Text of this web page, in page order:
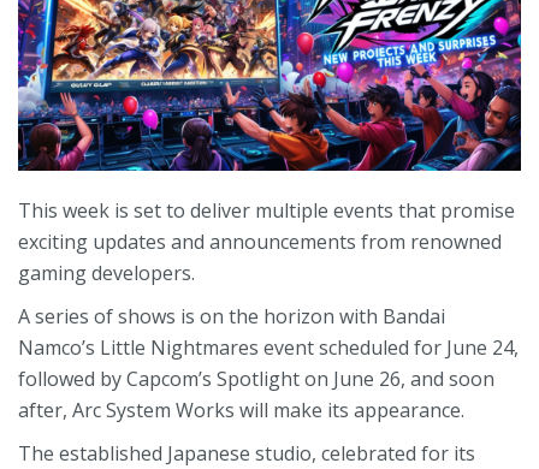
This week is set to deliver multiple events that promise
exciting updates and announcements from renowned
gaming developers.
A series of shows is on the horizon with Bandai
Namco’s Little Nightmares event scheduled for June 24,
followed by Capcom’s Spotlight on June 26, and soon
after, Arc System Works will make its appearance.
The established Japanese studio, celebrated for its